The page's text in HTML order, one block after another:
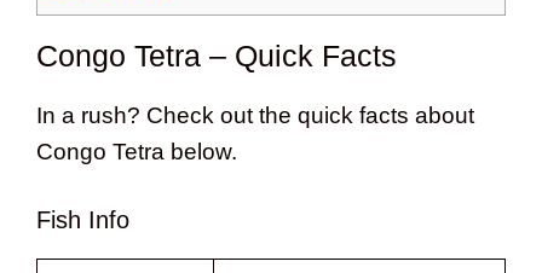
Congo Tetra – Quick Facts
In a rush? Check out the quick facts about
Congo Tetra below.
Fish Info